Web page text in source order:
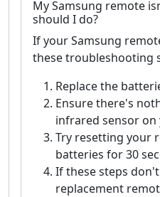
My Samsung remote
should I do?
If your Samsung
these troubleshooting
Replace the
Ensure there's
infrared sensor on
Try resetting your
batteries for 30
If these steps
replacement